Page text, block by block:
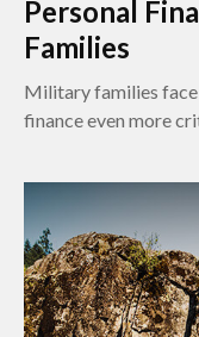
Personal
Families
Military families face
finance even more